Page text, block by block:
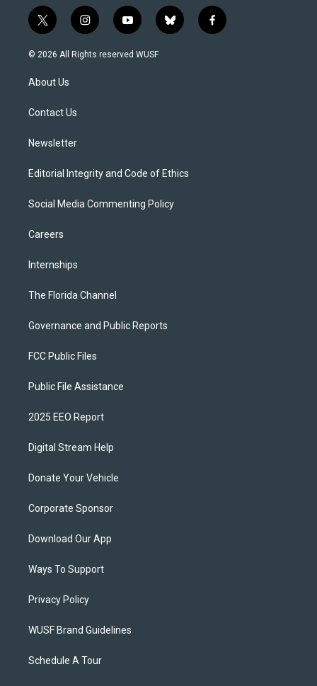
t
w
i
t
e
i
n
s
y
o
u
b
l
f
a
© 2026 All Rights reserved WUSF
About Us
Contact Us
Newsletter
Editorial Integrity and Code of Ethics
Social Media Commenting Policy
Careers
Internships
The Florida Channel
Governance and Public Reports
FCC Public Files
Public File Assistance
2025 EEO Report
Digital Stream Help
Donate Your Vehicle
Corporate Sponsor
Download Our App
Ways To Support
Privacy Policy
WUSF Brand Guidelines
Schedule A Tour